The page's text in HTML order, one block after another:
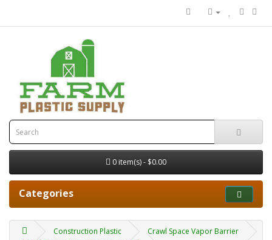
0 item(s) - $0.00
Categories
Construction Plastic
Crawl Space Vapor Barrier